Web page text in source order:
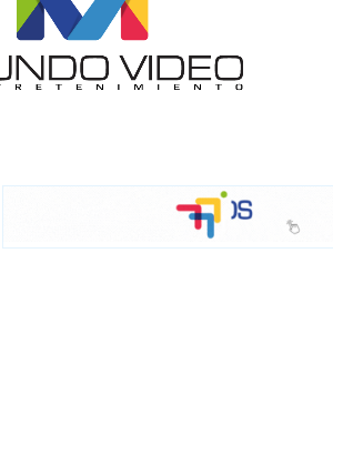
into our content to be viewed
high recall
campaigns that reach multiple
entertainment sector and the entire
in the world of casino machines.
news
to 3,500 words). The release must be
editorial team and must be of interest
If necessary, the text will be adjusted to